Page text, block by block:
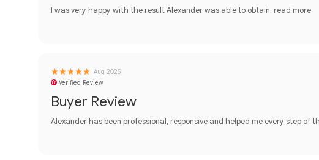
I was very happy with the result Alexander was able to obtain. read more
Aug 2025
Verified Review
Buyer Review
Alexander has been professional, responsive and helped me every step of